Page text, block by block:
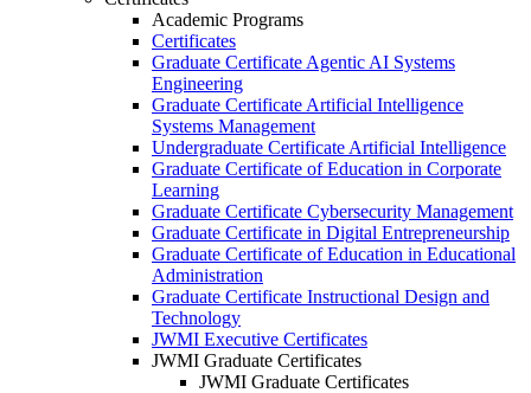
Academic Programs
Certificates
Graduate Certificate Agentic AI Systems
Engineering
Graduate Certificate Artificial Intelligence
Systems Management
Undergraduate Certificate Artificial Intelligence
Graduate Certificate of Education in Corporate
Learning
Graduate Certificate Cybersecurity Management
Graduate Certificate in Digital Entrepreneurship
Graduate Certificate of Education in Educational
Administration
Graduate Certificate Instructional Design and
Technology
JWMI Executive Certificates
JWMI Graduate Certificates
JWMI Graduate Certificates